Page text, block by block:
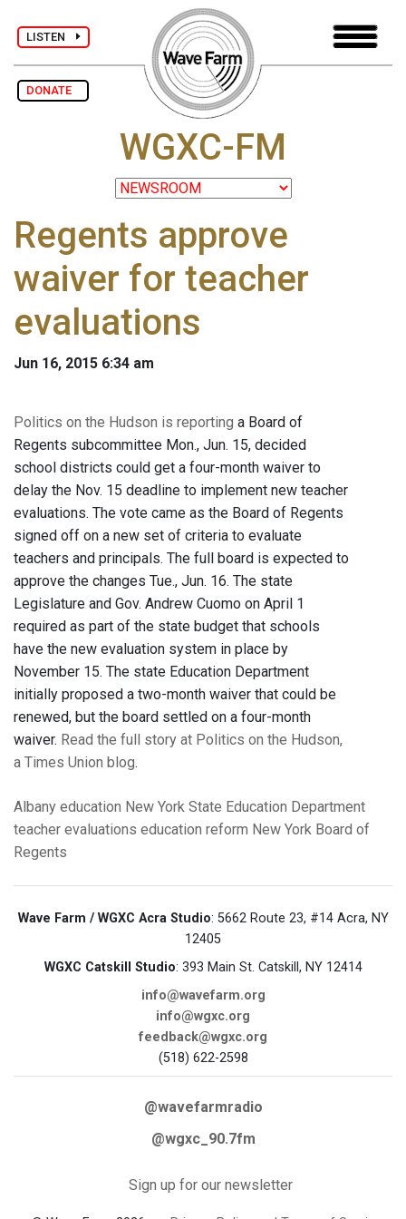
LISTEN
DONATE
WGXC-FM
Regents approve
waiver for teacher
evaluations
Jun 16, 2015 6:34 am
Politics on the Hudson is reporting a Board of
Regents subcommittee Mon., Jun. 15, decided
school districts could get a four-month waiver to
delay the Nov. 15 deadline to implement new teacher
evaluations. The vote came as the Board of Regents
signed off on a new set of criteria to evaluate
teachers and principals. The full board is expected to
approve the changes Tue., Jun. 16. The state
Legislature and Gov. Andrew Cuomo on April 1
required as part of the state budget that schools
have the new evaluation system in place by
November 15. The state Education Department
initially proposed a two-month waiver that could be
renewed, but the board settled on a four-month
waiver. Read the full story at Politics on the Hudson,
a Times Union blog.
Albany education New York State Education Department
teacher evaluations education reform New York Board of
Regents
Wave Farm / WGXC Acra Studio: 5662 Route 23, #14 Acra, NY
12405
WGXC Catskill Studio: 393 Main St. Catskill, NY 12414
info@wavefarm.org
info@wgxc.org
feedback@wgxc.org
(518) 622-2598
@wavefarmradio
@wgxc_90.7fm
Sign up for our newsletter